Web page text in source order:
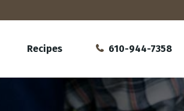
Recipes 610-944-7358